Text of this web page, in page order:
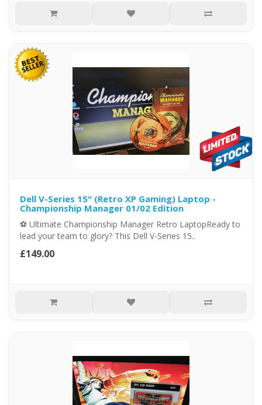
Dell V-Series 15" (Retro XP Gaming) Laptop -
Championship Manager 01/02 Edition
⚽ Ultimate Championship Manager Retro LaptopReady to
lead your team to glory? This Dell V-Series 15..
£149.00